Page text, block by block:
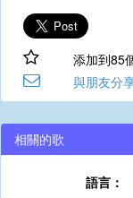
添加到85
與朋友分
相關的歌
語言：